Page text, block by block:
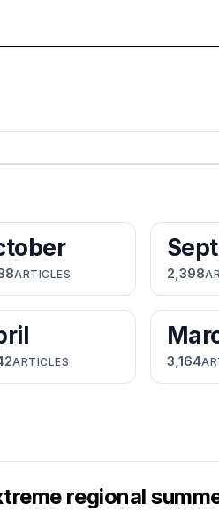
ARTICLES 2,398
ARTICLES 3,164
regional